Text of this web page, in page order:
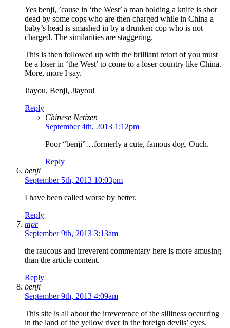
Yes benji, ’cause in ‘the West’ a man holding a knife is shot
dead by some cops who are then charged while in China a
baby’s head is smashed in by a drunken cop who is not
charged. The similarities are staggering.
This is then followed up with the brilliant retort of you must
be a loser in ‘the West’ to come to a loser country like China.
More, more I say.
Jiayou, Benji, Jiayou!
Reply
Chinese Netizen
September 4th, 2013 1:12pm
Poor “benji”…formerly a cute, famous dog. Ouch.
Reply
benji
September 5th, 2013 10:03pm
I have been called worse by better.
Reply
mpr
September 9th, 2013 3:13am
the raucous and irreverent commentary here is more amusing
than the article content.
Reply
benji
September 9th, 2013 4:09am
This site is all about the irreverence of the silliness occurring
in the land of the yellow river in the foreign devils’ eyes.